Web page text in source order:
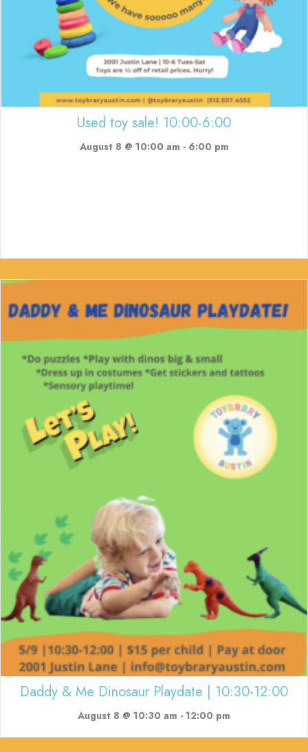
Used toy sale! 10:00-6:00
August 8 @ 10:00 am - 6:00 pm
Daddy & Me Dinosaur Playdate | 10:30-12:00
August 8 @ 10:30 am - 12:00 pm